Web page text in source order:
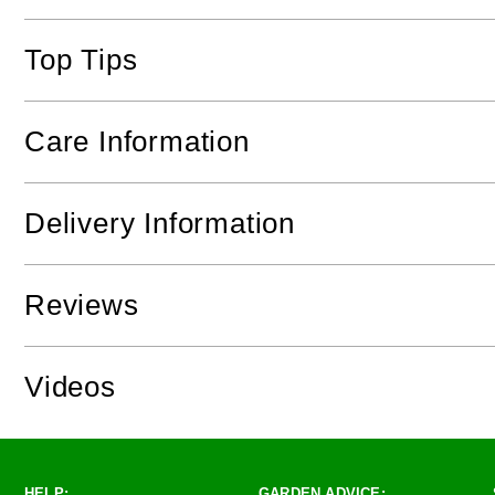
Top Tips
Care Information
Delivery Information
Reviews
Videos